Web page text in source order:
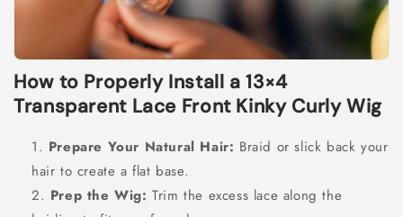
How to Properly Install a 13×4
Transparent Lace Front Kinky Curly Wig
Prepare Your Natural Hair: Braid or slick back your
hair to create a flat base.
Prep the Wig: Trim the excess lace along the